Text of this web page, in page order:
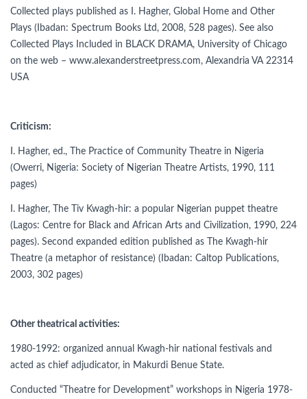
Collected plays published as I. Hagher, Global Home and Other
Plays (Ibadan: Spectrum Books Ltd, 2008, 528 pages). See also
Collected Plays Included in BLACK DRAMA, University of Chicago
on the web – www.alexanderstreetpress.com, Alexandria VA 22314
USA
Criticism:
I. Hagher, ed., The Practice of Community Theatre in Nigeria
(Owerri, Nigeria: Society of Nigerian Theatre Artists, 1990, 111
pages)
I. Hagher, The Tiv Kwagh-hir: a popular Nigerian puppet theatre
(Lagos: Centre for Black and African Arts and Civilization, 1990, 224
pages). Second expanded edition published as The Kwagh-hir
Theatre (a metaphor of resistance) (Ibadan: Caltop Publications,
2003, 302 pages)
Other theatrical activities:
1980-1992: organized annual Kwagh-hir national festivals and
acted as chief adjudicator, in Makurdi Benue State.
Conducted “Theatre for Development” workshops in Nigeria 1978-